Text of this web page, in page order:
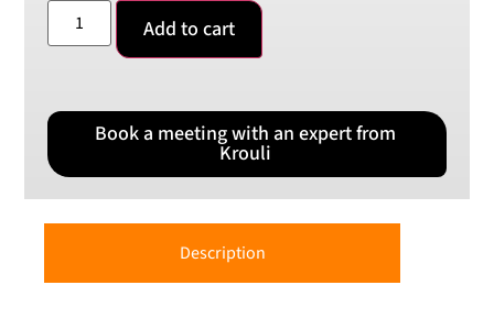
Add to cart
Book a meeting with an expert from
Krouli
Description